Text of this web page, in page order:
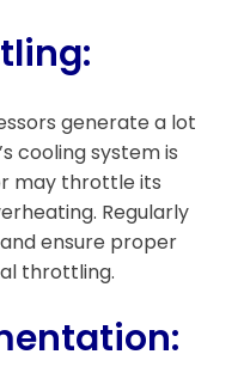
generate a lot
cooling system is
may throttle its
Regularly
ensure proper
throttling.